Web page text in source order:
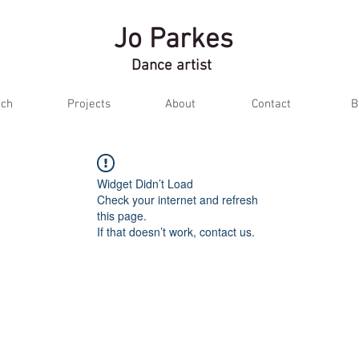
Jo Parkes
Dance artist
Projects About Contact
Widget Didn’t Load
Check your internet and refresh
this page.
If that doesn’t work, contact us.